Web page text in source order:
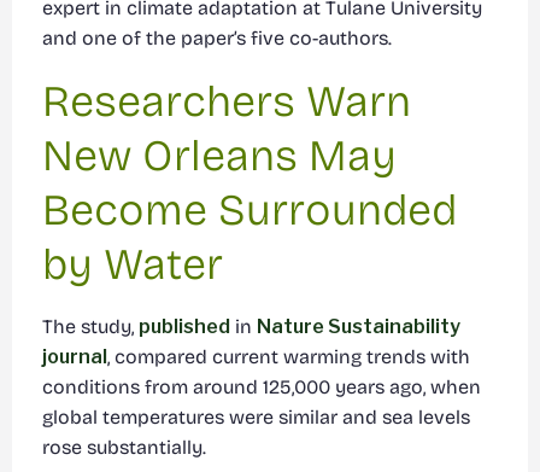
expert in climate adaptation at Tulane University
and one of the paper’s five co-authors.
Researchers Warn
New Orleans May
Become Surrounded
by Water
The study, published in Nature Sustainability
journal, compared current warming trends with
conditions from around 125,000 years ago, when
global temperatures were similar and sea levels
rose substantially.